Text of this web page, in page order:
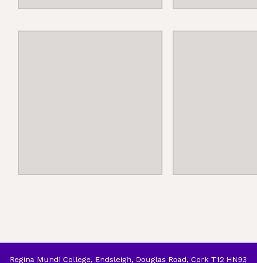
Regina Mundi College, Endsleigh, Douglas Road, Cork T12 HN93